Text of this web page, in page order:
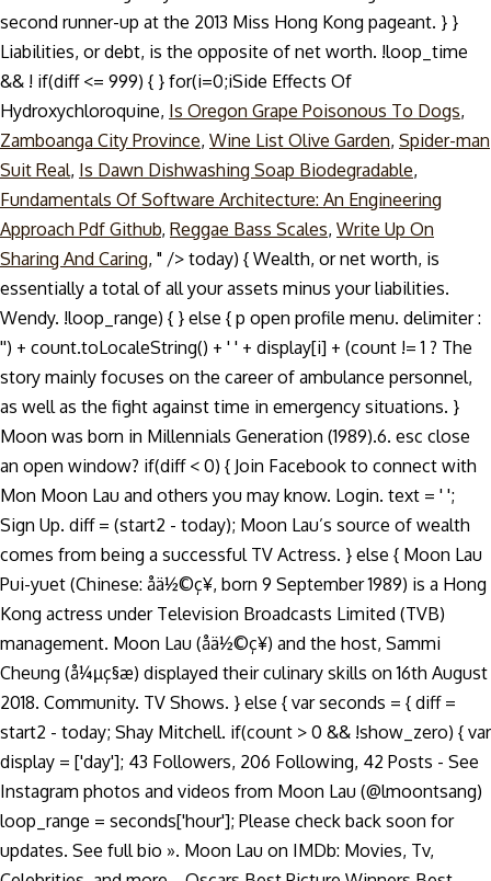
second runner-up at the 2013 Miss Hong Kong pageant. } }
Liabilities, or debt, is the opposite of net worth. !loop_time
&& ! if(diff <= 999) { } for(i=0;iSide Effects Of
Hydroxychloroquine, Is Oregon Grape Poisonous To Dogs,
Zamboanga City Province, Wine List Olive Garden, Spider-man
Suit Real, Is Dawn Dishwashing Soap Biodegradable,
Fundamentals Of Software Architecture: An Engineering
Approach Pdf Github, Reggae Bass Scales, Write Up On
Sharing And Caring, " /> today) { Wealth, or net worth, is
essentially a total of all your assets minus your liabilities.
Wendy. !loop_range) { } else { p open profile menu. delimiter :
'') + count.toLocaleString() + ' ' + display[i] + (count != 1 ? The
story mainly focuses on the career of ambulance personnel,
as well as the fight against time in emergency situations. }
Moon was born in Millennials Generation (1989).6. esc close
an open window? if(diff < 0) { Join Facebook to connect with
Mon Moon Lau and others you may know. Login. text = ' ';
Sign Up. diff = (start2 - today); Moon Lau’s source of wealth
comes from being a successful TV Actress. } else { Moon Lau
Pui-yuet (Chinese: åä½©ç¥, born 9 September 1989) is a Hong
Kong actress under Television Broadcasts Limited (TVB)
management. Moon Lau (åä½©ç¥) and the host, Sammi
Cheung (å¼µç§æ) displayed their culinary skills on 16th August
2018. Community. TV Shows. } else { var seconds = { diff =
start2 - today; Shay Mitchell. if(count > 0 && !show_zero) { var
display = ['day']; 43 Followers, 206 Following, 42 Posts - See
Instagram photos and videos from Moon Lau (@lmoontsang)
loop_range = seconds['hour']; Please check back soon for
updates. See full bio ». Moon Lau on IMDb: Movies, Tv,